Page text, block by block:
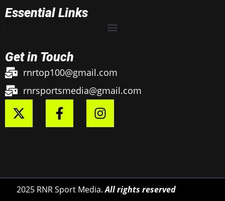
Essential Links
Get in Touch
rnrtop100@gmail.com
rnrsportsmedia@gmail.com
2025 RNR Sport Media.All rights reserved